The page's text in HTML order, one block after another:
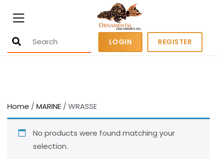
Ornamental Fish Imports
fish
LOGIN REGISTER
Home / MARINE / WRASSE
No products were found matching your
selection.